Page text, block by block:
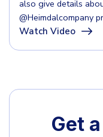
also give details
‪@Heimdalcompany‬
Watch Video
Get